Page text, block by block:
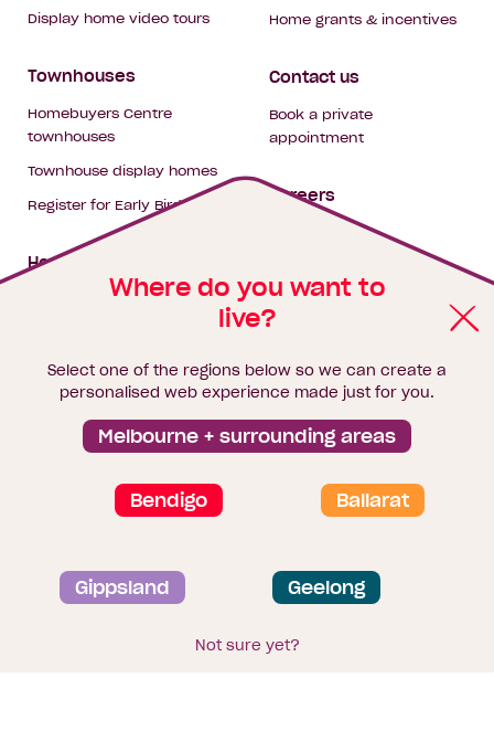
Where do you want to
live?
Select one of the regions below so we can create a
personalised web experience made just for you.
Melbourne + surrounding areas
Bendigo Ballarat
Gippsland Geelong
Not sure yet?
Display home video tours
Townhouses
Homebuyers Centre
townhouses
Townhouse display homes
Register for Early Bird
House & land packages
Finance
Brochure library
Home grants & incentives
Contact us
Book a private
appointment
Careers
Privacy and data collection statement
Terms & Conditions
Sitemap